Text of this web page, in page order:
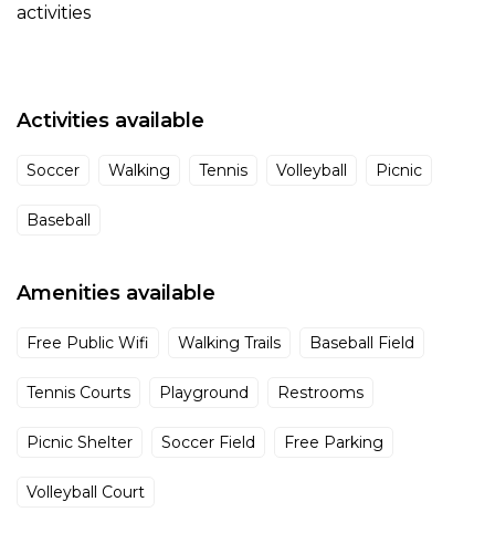
activities
Activities available
Soccer Walking Tennis Volleyball Picnic
Baseball
Amenities available
Free Public Wifi Walking Trails Baseball Field
Tennis Courts Playground Restrooms
Picnic Shelter Soccer Field Free Parking
Volleyball Court